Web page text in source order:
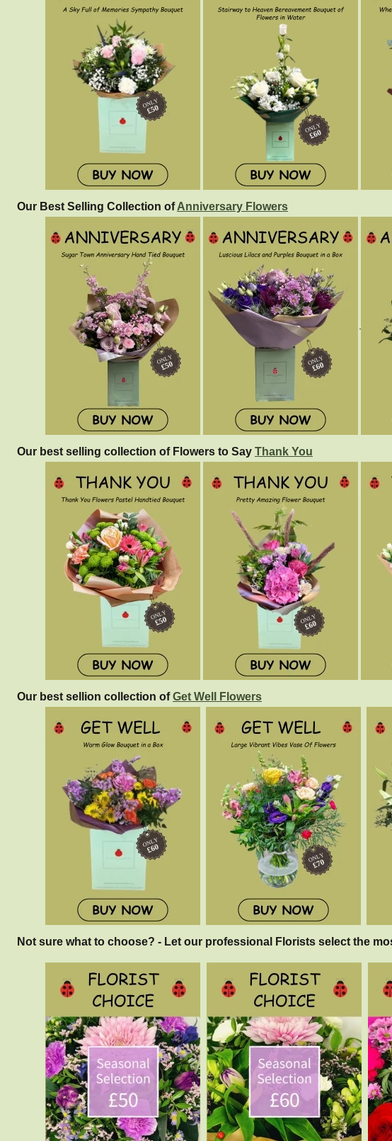
Our Best Selling Collection ofAnniversary Flowers
Our best selling collection of Flowers to Say Thank You
Our best sellion collection ofGet Well Flowers
Not sure what to choose? - Let our professional Florists select the